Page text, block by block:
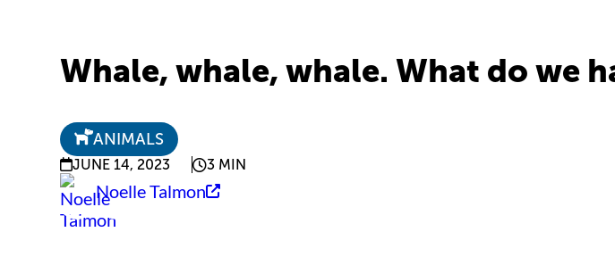
Whale, whale, whale. What do we
ANIMALS
JUNE 14, 2023 3 MIN
Noelle Talmon